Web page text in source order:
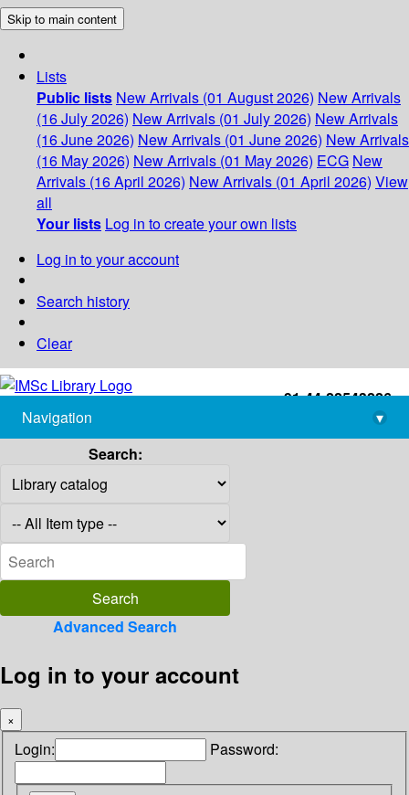
Skip to main content
Lists
Public lists New Arrivals (01 August 2026) New Arrivals
(16 July 2026) New Arrivals (01 July 2026) New Arrivals
(16 June 2026) New Arrivals (01 June 2026) New Arrivals
(16 May 2026) New Arrivals (01 May 2026) ECG New
Arrivals (16 April 2026) New Arrivals (01 April 2026) View
all
Your lists Log in to create your own lists
Log in to your account
Search history
Clear
+91-44-22543226
library@imsc.res.in
Navigation
▾
Search:
Advanced Search
Log in to your account
×
Login: Password: